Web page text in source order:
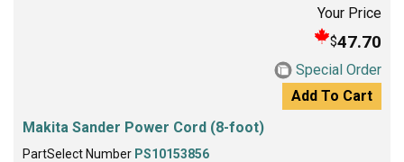
Your Price
$47.70
Special Order
Add To Cart
Makita Sander Power Cord (8-foot)
PartSelect Number PS10153856